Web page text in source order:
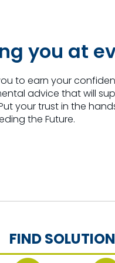
you at
to earn your
advice that will
your trust in the
the Future.
FIND